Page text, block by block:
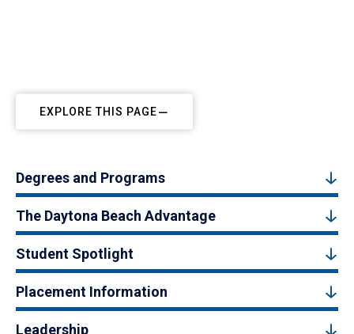
EXPLORE THIS PAGE
Degrees and Programs
The Daytona Beach Advantage
Student Spotlight
Placement Information
Leadership